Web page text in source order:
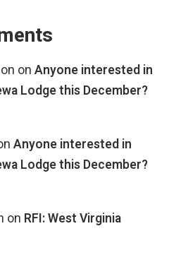
on Anyone interested in
Lodge this December?
Anyone interested in
Lodge this December?
on RFI: West Virginia